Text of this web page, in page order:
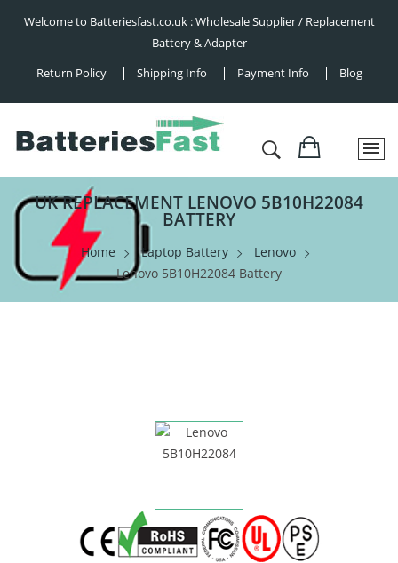
Welcome to Batteriesfast.co.uk : Wholesale Supplier / Replacement
Battery & Adapter
Return Policy
Shipping Info Payment Info Blog
UK REPLACEMENT LENOVO 5B10H22084
BATTERY
Home Laptop Battery
Lenovo
Lenovo 5B10H22084 Battery